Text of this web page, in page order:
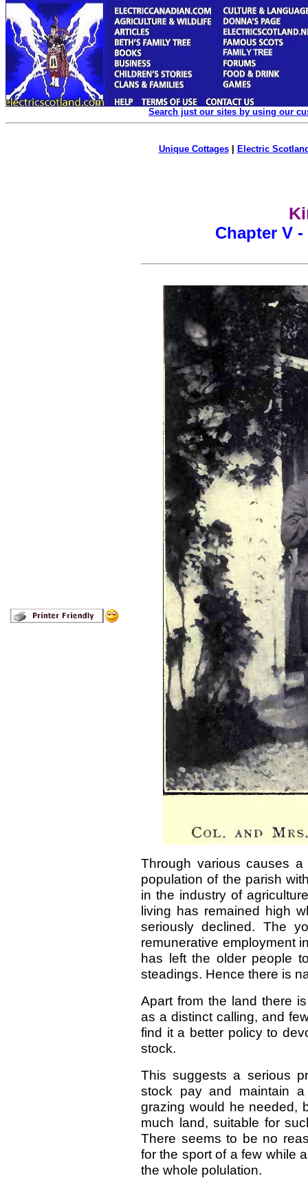
Search just our sites by using our
Unique Cottages| Electric
Chapter V
Through various causes
population of the parish
in the industry of
living has remained high
seriously declined. The
remunerative employment
has left the older people
steadings. Hence there is
Apart from the land there
as a distinct calling, and
find it a better policy to
stock.
This suggests a serious
stock pay and maintain
grazing would he needed,
much land, suitable for
There seems to be no
for the sport of a few while
the whole polulation.